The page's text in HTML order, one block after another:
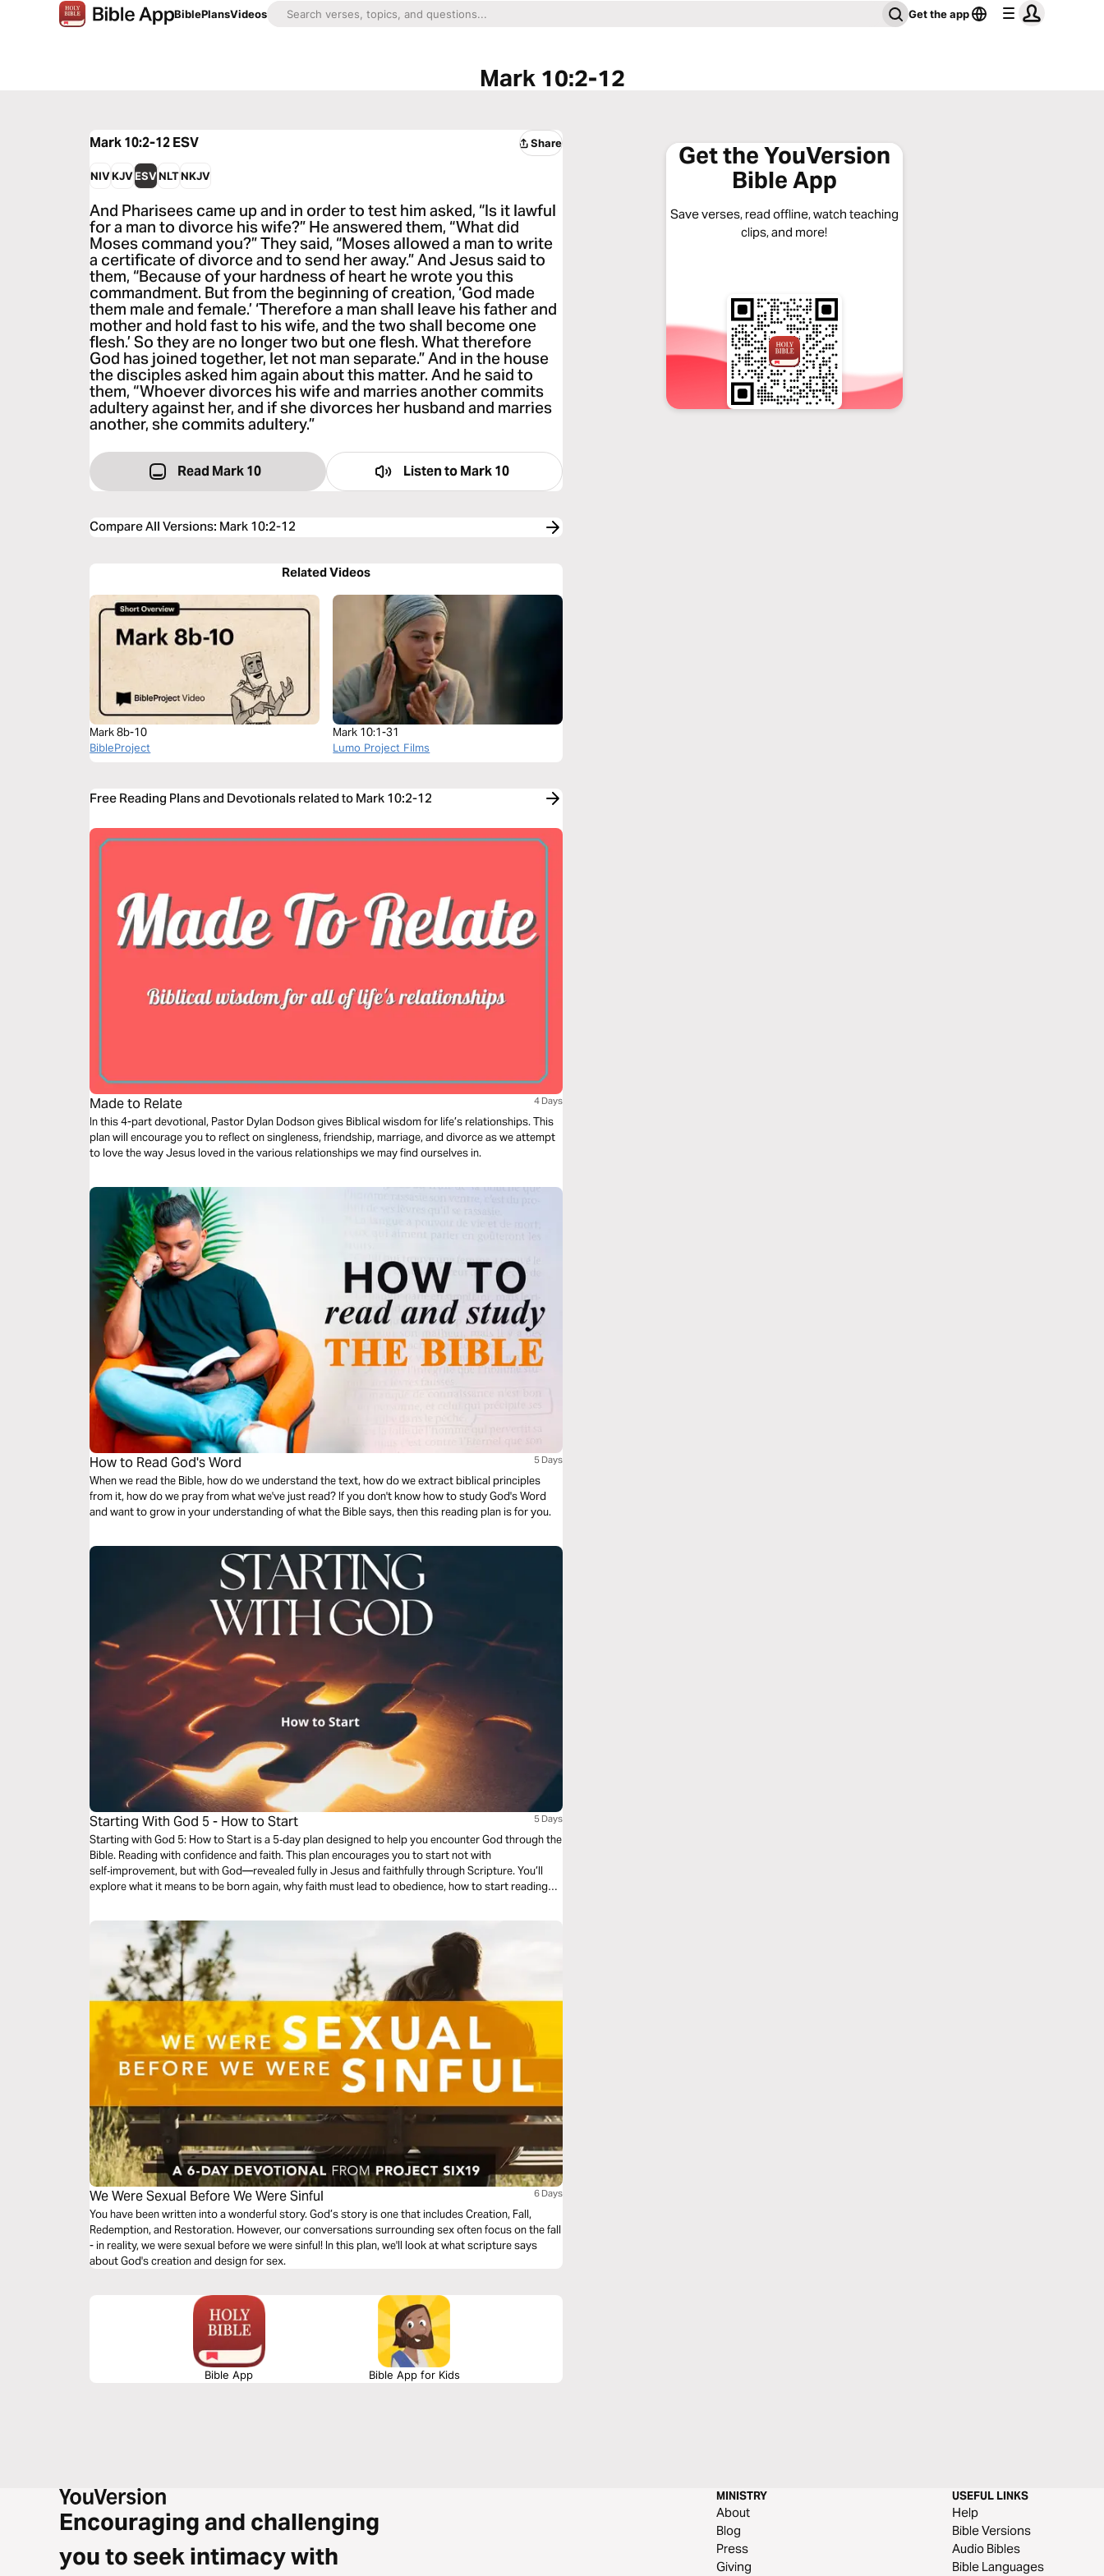
BiblePlansVideos Get the app
Mark 10:2-12
Mark 10:2-12ESV Share
NIVKJVESVNLTNKJV
And Pharisees came up and in order to test him asked, “Is it lawful
for a man to divorce his wife?” He answered them, “What did
Moses command you?” They said, “Moses allowed a man to write
a certificate of divorce and to send her away.” And Jesus said to
them, “Because of your hardness of heart he wrote you this
commandment. But from the beginning of creation, ‘God made
them male and female.’ ‘Therefore a man shall leave his father and
mother and hold fast to his wife, and the two shall become one
flesh.’ So they are no longer two but one flesh. What therefore
God has joined together, let not man separate.” And in the house
the disciples asked him again about this matter. And he said to
them, “Whoever divorces his wife and marries another commits
adultery against her, and if she divorces her husband and marries
another, she commits adultery.”
Read Mark 10 Listen to Mark 10
Compare All Versions: Mark 10:2-12
Related Videos
Mark 8b-10
BibleProject
Mark 10:1-31
Lumo Project Films
Free Reading Plans and Devotionals related to Mark 10:2-12
Made to Relate 4 Days
In this 4-part devotional, Pastor Dylan Dodson gives Biblical wisdom for life’s relationships. This
plan will encourage you to reflect on singleness, friendship, marriage, and divorce as we attempt
to love the way Jesus loved in the various relationships we may find ourselves in.
How to Read God's Word 5 Days
When we read the Bible, how do we understand the text, how do we extract biblical principles
from it, how do we pray from what we've just read? If you don't know how to study God's Word
and want to grow in your understanding of what the Bible says, then this reading plan is for you.
Starting With God 5 - How to Start 5 Days
Starting with God 5: How to Start is a 5‑day plan designed to help you encounter God through the
Bible. Reading with confidence and faith. This plan encourages you to start not with
self‑improvement, but with God—revealed fully in Jesus and faithfully through Scripture. You’ll
explore what it means to be born again, why faith must lead to obedience, how to start reading
just a faithful beginning with Jesus.
We Were Sexual Before We Were Sinful 6 Days
You have been written into a wonderful story. God’s story is one that includes Creation, Fall,
Redemption, and Restoration. However, our conversations surrounding sex often focus on the fall
- in reality, we were sexual before we were sinful! In this plan, we'll look at what scripture says
about God's creation and design for sex.
Bible App Bible App for Kids
Get the YouVersion
Bible App
Save verses, read offline, watch teaching
clips, and more!
Encouraging and challenging
you to seek intimacy with
MINISTRY
About
Blog
Press
Giving
USEFUL LINKS
Help
Bible Versions
Audio Bibles
Bible Languages